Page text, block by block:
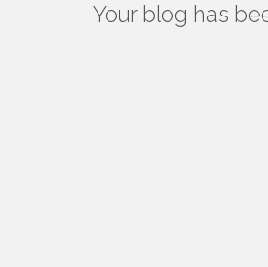
Your blog has